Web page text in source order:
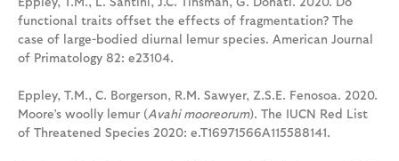
functional traits offset the effects of fragmentation? The
case of large-bodied diurnal lemur species. American Journal
of Primatology 82: e23104.
Eppley, T.M., C. Borgerson, R.M. Sawyer, Z.S.E. Fenosoa. 2020.
Moore’s woolly lemur (Avahi mooreorum). The IUCN Red List
of Threatened Species 2020: e.T16971566A115588141.